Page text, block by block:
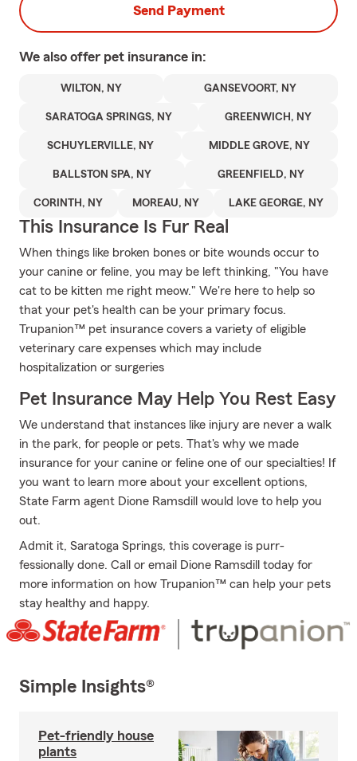
Send Payment
We also offer pet insurance in:
WILTON, NY GANSEVOORT, NY
SARATOGA SPRINGS, NY GREENWICH, NY
SCHUYLERVILLE, NY MIDDLE GROVE, NY
BALLSTON SPA, NY GREENFIELD, NY
CORINTH, NY MOREAU, NY LAKE GEORGE, NY
This Insurance Is Fur Real
When things like broken bones or bite wounds occur to
your canine or feline, you may be left thinking, "You have
cat to be kitten me right meow." We're here to help so
that your pet's health can be your primary focus.
Trupanion™ pet insurance covers a variety of eligible
veterinary care expenses which may include
hospitalization or surgeries
Pet Insurance May Help You Rest Easy
We understand that instances like injury are never a walk
in the park, for people or pets. That's why we made
insurance for your canine or feline one of our specialties! If
you want to learn more about your excellent options,
State Farm agent Dione Ramsdill would love to help you
out.
Admit it, Saratoga Springs, this coverage is purr-
fessionally done. Call or email Dione Ramsdill today for
more information on how Trupanion™ can help your pets
stay healthy and happy.
Simple Insights®
Pet-friendly house
plants